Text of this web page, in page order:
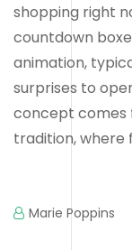
shopping right
countdown
animation,
surprises to
concept comes
tradition, where
Marie Poppins